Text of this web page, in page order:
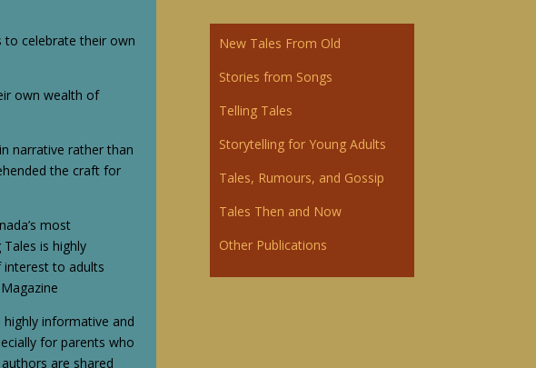
to celebrate their own
own wealth of
narrative rather than
the craft for
most
is highly
interest to adults
informative and
for parents who
are shared
New Tales From Old
Stories from Songs
Telling Tales
Storytelling for Young Adults
Tales, Rumours, and Gossip
Tales Then and Now
Other Publications